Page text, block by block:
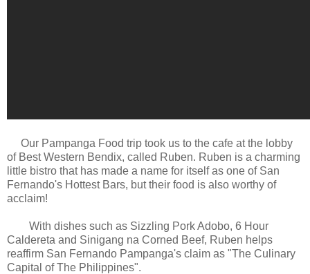
Our Pampanga Food trip took us to the cafe at the lobby
of Best Western Bendix, called Ruben. Ruben is a charming
little bistro that has made a name for itself as one of San
Fernando's Hottest Bars, but their food is also worthy of
acclaim!
With dishes such as Sizzling Pork Adobo, 6 Hour
Caldereta and Sinigang na Corned Beef, Ruben helps
reaffirm San Fernando Pampanga's claim as "The Culinary
Capital of The Philippines".